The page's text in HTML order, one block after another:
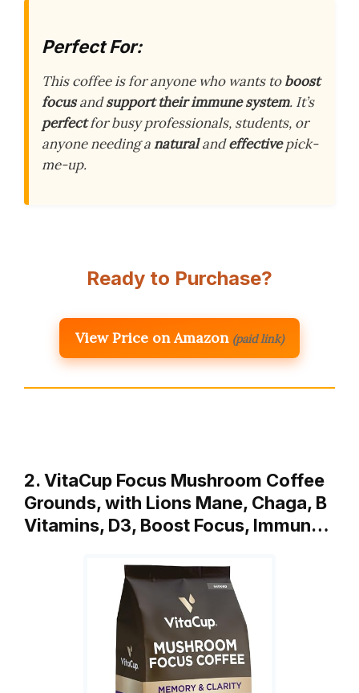
Perfect For:
This coffee is for anyone who wants toboost
focusandsupport their immune system. It’s
perfectfor busy professionals, students, or
anyone needing anaturalandeffectivepick-
me-up.
Ready to Purchase?
View Price on Amazon (paid link)
2. VitaCup Focus Mushroom Coffee
Grounds, with Lions Mane, Chaga, B
Vitamins, D3, Boost Focus, Immun…